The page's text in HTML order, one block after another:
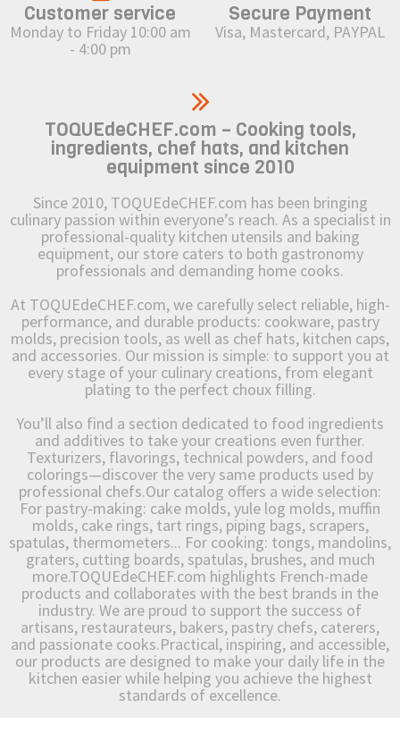
Customer service
Monday to Friday 10:00 am
- 4:00 pm
Secure Payment
Visa, Mastercard, PAYPAL
TOQUEdeCHEF.com – Cooking tools,
ingredients, chef hats, and kitchen
equipment since 2010
Since 2010, TOQUEdeCHEF.com has been bringing
culinary passion within everyone’s reach. As a specialist in
professional-quality kitchen utensils and baking
equipment, our store caters to both gastronomy
professionals and demanding home cooks.
At TOQUEdeCHEF.com, we carefully select reliable, high-
performance, and durable products: cookware, pastry
molds, precision tools, as well as chef hats, kitchen caps,
and accessories. Our mission is simple: to support you at
every stage of your culinary creations, from elegant
plating to the perfect choux filling.
You’ll also find a section dedicated to food ingredients
and additives to take your creations even further.
Texturizers, flavorings, technical powders, and food
colorings—discover the very same products used by
professional chefs.Our catalog offers a wide selection:
For pastry-making: cake molds, yule log molds, muffin
molds, cake rings, tart rings, piping bags, scrapers,
spatulas, thermometers... For cooking: tongs, mandolins,
graters, cutting boards, spatulas, brushes, and much
more.TOQUEdeCHEF.com highlights French-made
products and collaborates with the best brands in the
industry. We are proud to support the success of
artisans, restaurateurs, bakers, pastry chefs, caterers,
and passionate cooks.Practical, inspiring, and accessible,
our products are designed to make your daily life in the
kitchen easier while helping you achieve the highest
standards of excellence.